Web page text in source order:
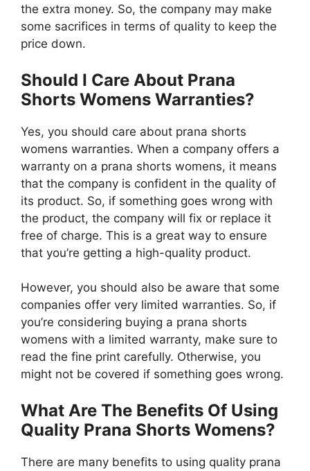
the extra money. So, the company may make
some sacrifices in terms of quality to keep the
price down.
Should I Care About Prana
Shorts Womens Warranties?
Yes, you should care about prana shorts
womens warranties. When a company offers a
warranty on a prana shorts womens, it means
that the company is confident in the quality of
its product. So, if something goes wrong with
the product, the company will fix or replace it
free of charge. This is a great way to ensure
that you’re getting a high-quality product.
However, you should also be aware that some
companies offer very limited warranties. So, if
you’re considering buying a prana shorts
womens with a limited warranty, make sure to
read the fine print carefully. Otherwise, you
might not be covered if something goes wrong.
What Are The Benefits Of Using
Quality Prana Shorts Womens?
There are many benefits to using quality prana